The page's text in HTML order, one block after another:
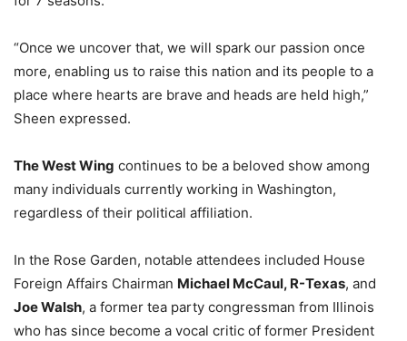
“Once we uncover that, we will spark our passion once
more, enabling us to raise this nation and its people to a
place where hearts are brave and heads are held high,”
Sheen expressed.
The West Wing continues to be a beloved show among
many individuals currently working in Washington,
regardless of their political affiliation.
In the Rose Garden, notable attendees included House
Foreign Affairs Chairman Michael McCaul, R-Texas, and
Joe Walsh, a former tea party congressman from Illinois
who has since become a vocal critic of former President